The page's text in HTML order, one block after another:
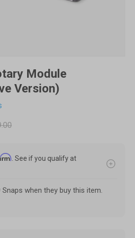
Module
Version)
. See if you qualify at
Snaps when they buy this item.